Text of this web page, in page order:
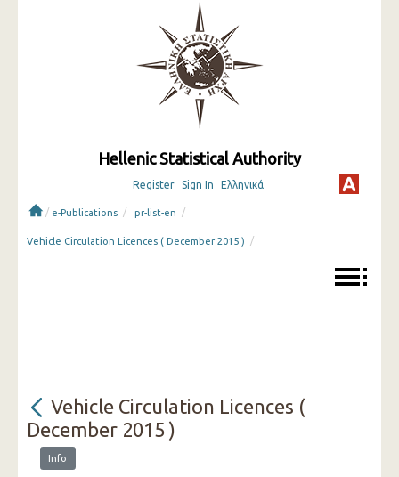
Hellenic Statistical Authority
Register Sign In Ελληνικά
/ e-Publications / pr-list-en /
Vehicle Circulation Licences ( December 2015 ) /
Vehicle Circulation Licences (
December 2015 )
Info